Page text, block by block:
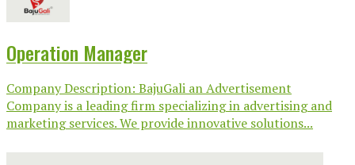
Operation Manager
Company Description: BajuGali an Advertisement
Company is a leading firm specializing in advertising and
marketing services. We provide innovative solutions...